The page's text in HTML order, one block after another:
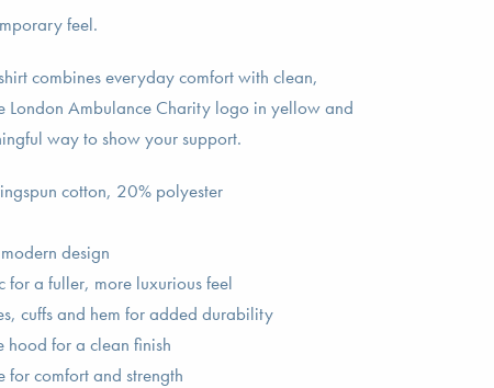
feel.
combines everyday comfort with clean,
London Ambulance Charity logo in yellow and
way to show your support.
cotton, 20% polyester
design
for a fuller, more luxurious feel
cuffs and hem for added durability
hood for a clean finish
for comfort and strength